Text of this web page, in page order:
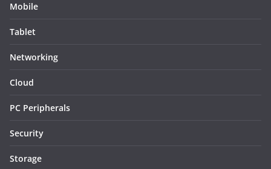
Mobile
Tablet
Networking
Cloud
PC Peripherals
Security
Storage